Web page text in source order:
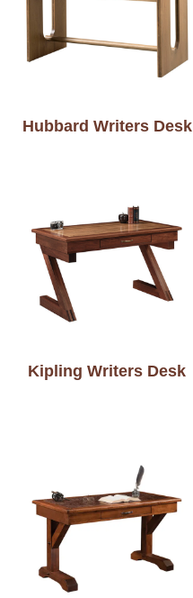
Hubbard Writers Desk
Kipling Writers Desk